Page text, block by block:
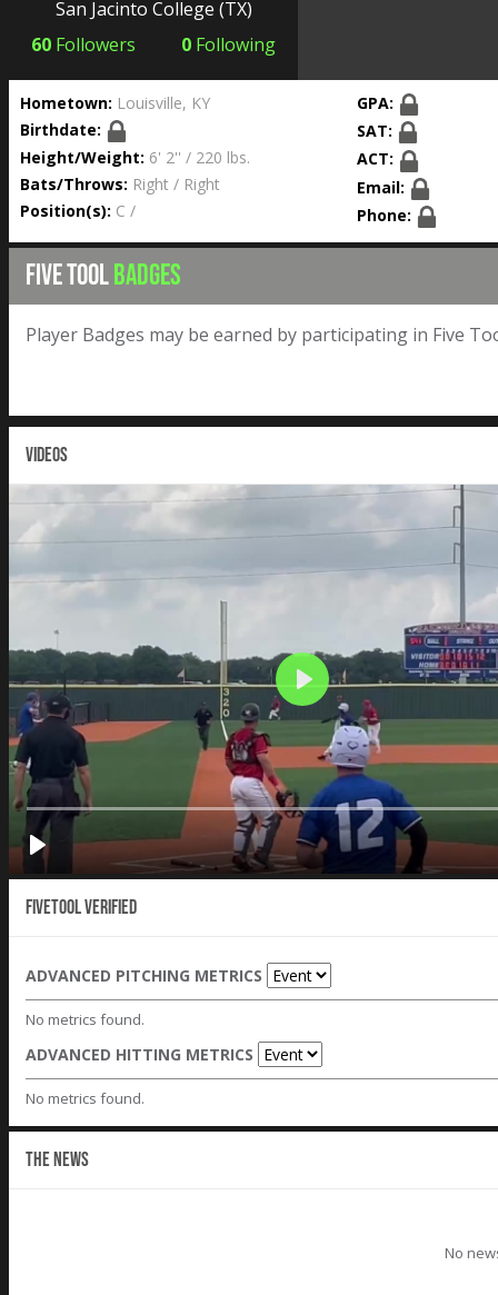
San Jacinto College (TX)
60 Followers 0 Following
Hometown: Louisville, KY
Birthdate:
Height/Weight: 6' 2'' / 220 lbs.
Bats/Throws: Right / Right
Position(s): C /
GPA:
SAT:
ACT:
Email:
Phone:
FIVE TOOLBADGES
Player Badges may be earned by participating in Five
VIDEOS
Fivetool Verified
ADVANCED PITCHING METRICS
No metrics found.
ADVANCED HITTING METRICS
No metrics found.
THE NEWS
No